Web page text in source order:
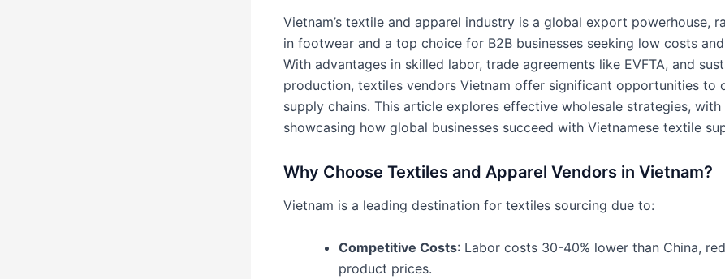
Vietnam’s textile and apparel industry is a global export powerhouse,
in footwear and a top choice for B2B businesses seeking low costs
With advantages in skilled labor, trade agreements like EVFTA, and
production, textiles vendors Vietnam offer significant opportunities to
supply chains. This article explores effective wholesale strategies, with
showcasing how global businesses succeed with Vietnamese textile
Why Choose Textiles and Apparel Vendors in Vietnam?
Vietnam is a leading destination for textiles sourcing due to:
Competitive Costs: Labor costs 30-40% lower than China,
product prices.